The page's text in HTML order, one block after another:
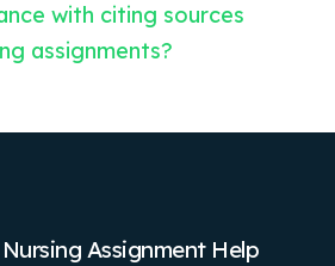
with citing sources
assignments?
Assignment Help